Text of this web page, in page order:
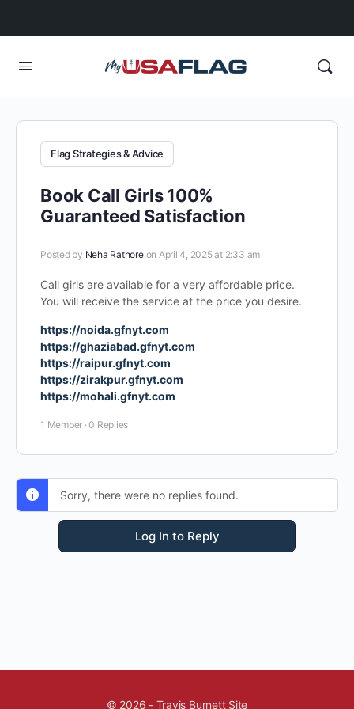
Flag Strategies & Advice
Book Call Girls 100%
Guaranteed Satisfaction
Posted by Neha Rathore on April 4, 2025 at 2:33 am
Call girls are available for a very affordable price.
You will receive the service at the price you desire.
https://noida.gfnyt.com
https://ghaziabad.gfnyt.com
https://raipur.gfnyt.com
https://zirakpur.gfnyt.com
https://mohali.gfnyt.com
1 Member ·0 Replies
Sorry, there were no replies found.
Log In to Reply
© 2026 - Travis Burnett Site